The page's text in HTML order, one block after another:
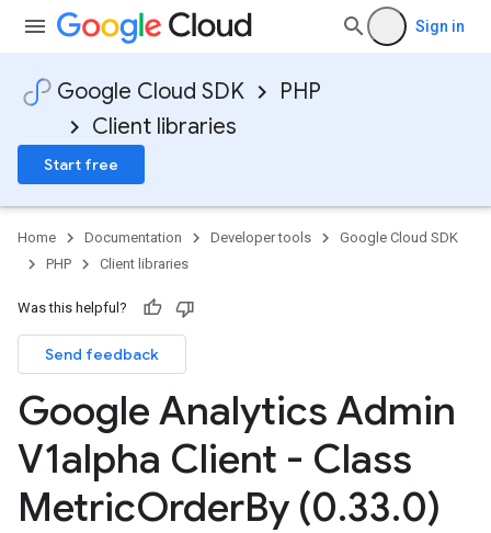
Sign in
Google Cloud SDK
PHP
Client libraries
Start free
Home Documentation Developer tools
Google Cloud SDK
PHP
Client libraries
Was this helpful?
Send feedback
Google Analytics Admin
V1alpha Client - Class
MetricOrderBy (0.33.0)